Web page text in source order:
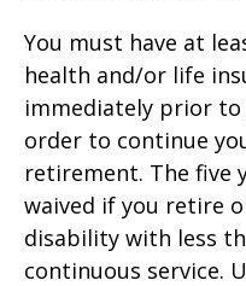
You must have at
health and/or life
immediately prior
order to continue
retirement. The five
waived if you retire
disability with less
continuous service.